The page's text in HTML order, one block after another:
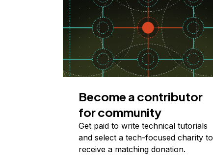
Become a contributor
for community
Get paid to write technical tutorials
and select a tech-focused charity to
receive a matching donation.